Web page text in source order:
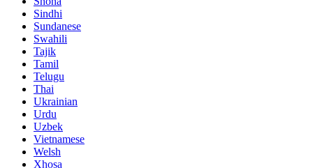
Sindhi
Sundanese
Swahili
Tajik
Tamil
Telugu
Thai
Ukrainian
Urdu
Uzbek
Vietnamese
Welsh
Xhosa